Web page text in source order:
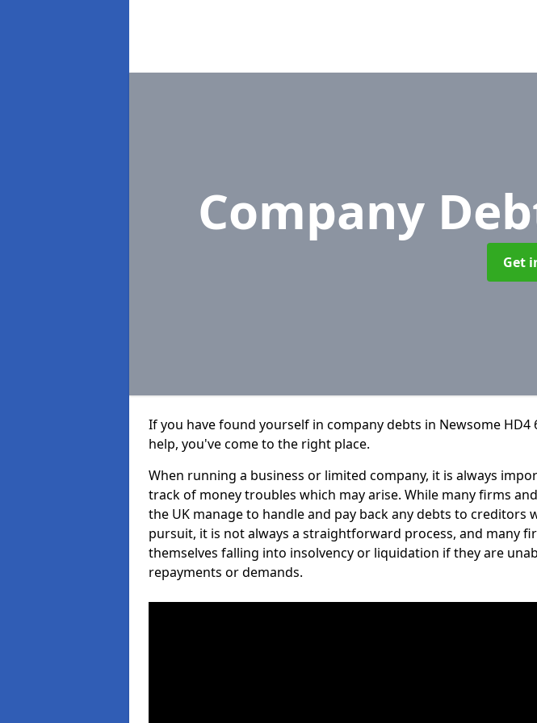
Company
Get
If you have found yourself in company debts in Newsome HD4
help, you've come to the right place.
When running a business or limited company, it is always
track of money troubles which may arise. While many firms
the UK manage to handle and pay back any debts to creditors
pursuit, it is not always a straightforward process, and many
themselves falling into insolvency or liquidation if they are
repayments or demands.